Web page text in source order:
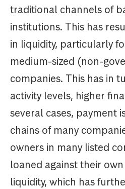
traditional channels of
institutions. This has
in liquidity, particularly
medium-sized (non-
companies. This has in
activity levels, higher
several cases, payment
chains of many
owners in many listed
loaned against their
liquidity, which has